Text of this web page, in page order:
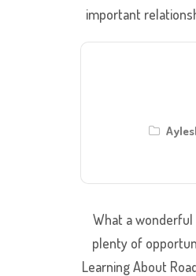
important
What a wonderful
plenty of
Learning About